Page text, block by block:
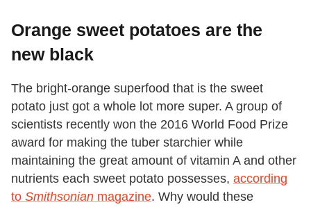
Orange sweet potatoes are the
new black
The bright-orange superfood that is the sweet
potato just got a whole lot more super. A group of
scientists recently won the 2016 World Food Prize
award for making the tuber starchier while
maintaining the great amount of vitamin A and other
nutrients each sweet potato possesses, according
to Smithsonian magazine. Why would these